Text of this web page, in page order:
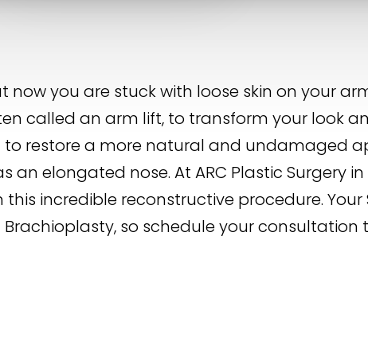
now you are stuck with loose skin on your
called an arm lift, to transform your look
to restore a more natural and undamaged
elongated nose. At ARC Plastic Surgery in
incredible reconstructive procedure. Your
Brachioplasty, so schedule your consultation